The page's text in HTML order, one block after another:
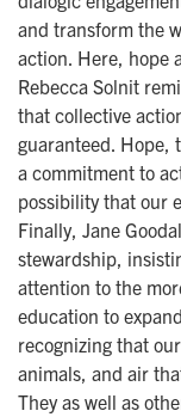
and transform the
action. Here, hope
Rebecca Solnit
that collective
guaranteed. Hope,
a commitment to
possibility that our
Finally, Jane
stewardship,
attention to the
education to
recognizing that
animals, and air
They as well as